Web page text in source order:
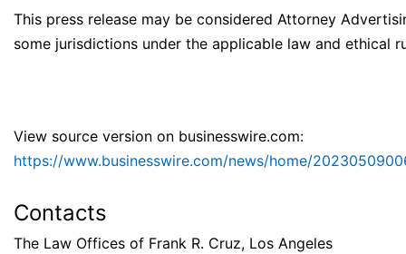
This press release may be considered Attorney
some jurisdictions under the applicable law and ethical
View source version on businesswire.com:
https://www.businesswire.com/news/home/
Contacts
The Law Offices of Frank R. Cruz, Los Angeles